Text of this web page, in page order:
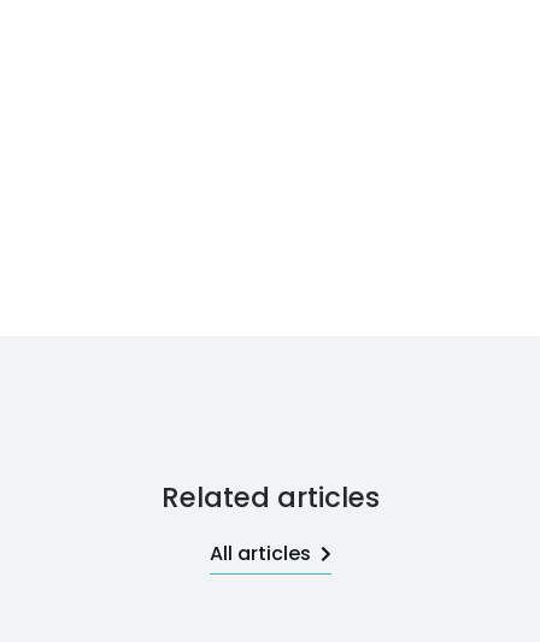
Related articles
All articles